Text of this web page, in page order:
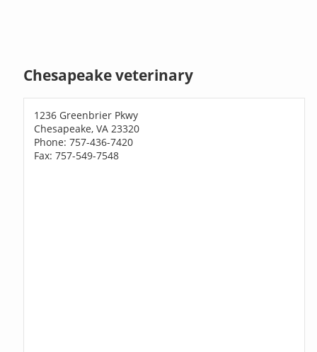
Chesapeake veterinary
1236 Greenbrier Pkwy
Chesapeake, VA 23320
Phone: 757-436-7420
Fax: 757-549-7548